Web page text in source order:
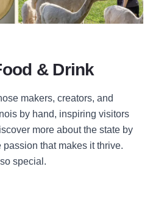
& Drink
makers, creators, and
by hand, inspiring visitors
more about the state by
that makes it thrive.
special.